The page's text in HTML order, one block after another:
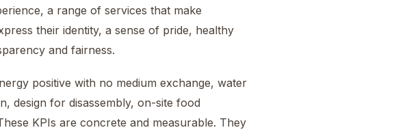
a range of services that make
their identity, a sense of pride, healthy
and fairness.
positive with no medium exchange, water
design for disassembly, on-site food
KPIs are concrete and measurable. They